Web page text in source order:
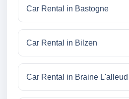
Car Rental in Bastogne
Car Rental in Bilzen
Car Rental in Braine L'alleud